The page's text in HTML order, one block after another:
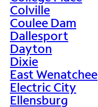
Colville
Coulee Dam
Dallesport
Dayton
Dixie
East Wenatchee
Electric City
Ellensburg